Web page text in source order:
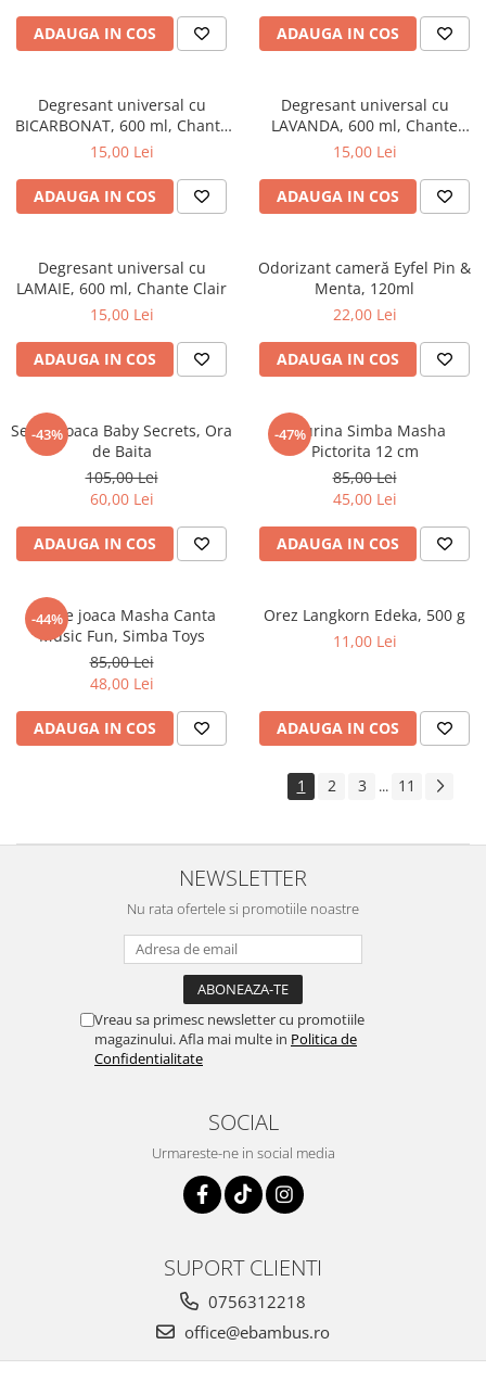
ADAUGA IN COS ADAUGA IN COS
Degresant universal cu
BICARBONAT, 600 ml, Chante
Clair
15,00 Lei
ADAUGA IN COS
Degresant universal cu
LAVANDA, 600 ml, Chante
Clair
15,00 Lei
ADAUGA IN COS
Degresant universal cu
LAMAIE, 600 ml, Chante Clair
15,00 Lei
ADAUGA IN COS
Odorizant cameră Eyfel Pin &
Menta, 120ml
22,00 Lei
ADAUGA IN COS
-43%
Set de joaca Baby Secrets, Ora
de Baita
105,00 Lei
60,00 Lei
ADAUGA IN COS
-47%
Figurina Simba Masha
Pictorita 12 cm
85,00 Lei
45,00 Lei
ADAUGA IN COS
-44%
Set de joaca Masha Canta
Music Fun, Simba Toys
85,00 Lei
48,00 Lei
ADAUGA IN COS
Orez Langkorn Edeka, 500 g
11,00 Lei
ADAUGA IN COS
1 2 3 ... 11
NEWSLETTER
Nu rata ofertele si promotiile noastre
Vreau sa primesc newsletter cu promotiile
magazinului. Afla mai multe in Politica de
Confidentialitate
SOCIAL
Urmareste-ne in social media
SUPORT CLIENTI
0756312218
office@ebambus.ro